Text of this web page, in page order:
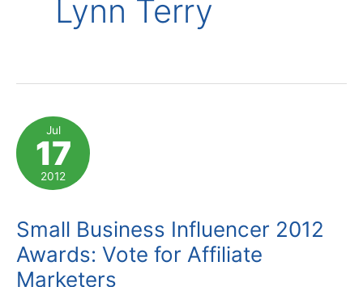
Lynn Terry
Jul
17
2012
Small Business Influencer 2012
Awards: Vote for Affiliate
Marketers